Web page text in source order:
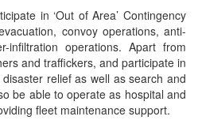
in ‘Out of Area’ Contingency
convoy operations, anti-
infiltration operations. Apart from
and traffickers, and participate in
relief as well as search and
be able to operate as hospital and
fleet maintenance support.